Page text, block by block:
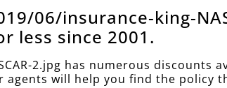
06/insurance-king-
less since 2001.
2.jpg has numerous discounts
will help you find the policy